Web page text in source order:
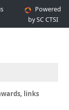
Powered
by SC CTSI
links